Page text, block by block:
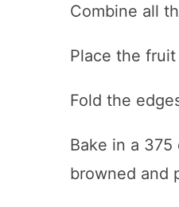
Combine all
Place the
Fold the
Bake in a
browned and